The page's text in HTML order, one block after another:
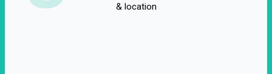
& location